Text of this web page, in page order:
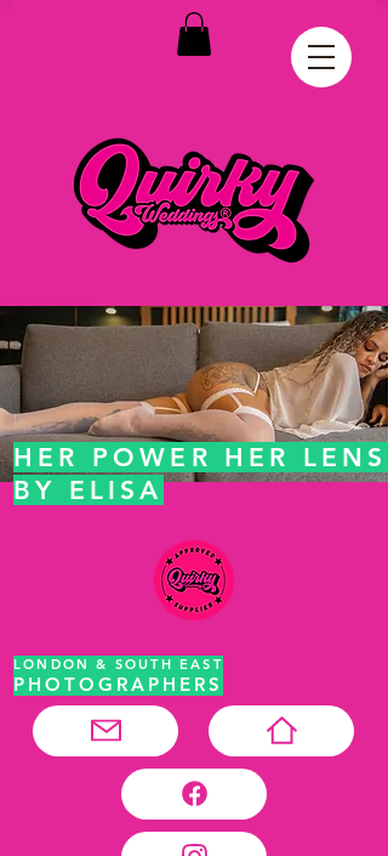
HER POWER HER LENS
BY ELISA
LONDON & SOUTH EAST
PHOTOGRAPHERS